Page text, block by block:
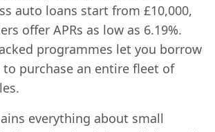
auto loans start from £10,000,
offer APRs as low as 6.19%.
programmes let you borrow
to purchase an entire fleet of
everything about small